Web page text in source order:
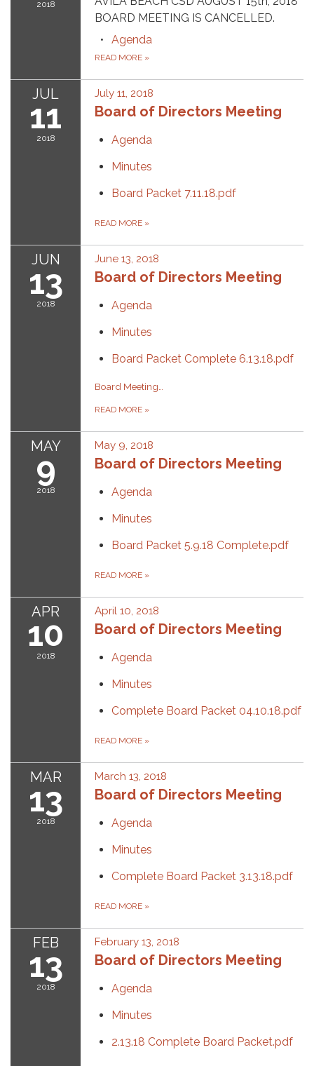
2018
BOARD MEETING IS CANCELLED.
Agenda
READ MORE »
JUL
11
2018
July 11, 2018
Board of Directors Meeting
Agenda
Minutes
Board Packet 7.11.18.pdf
READ MORE »
JUN
13
2018
June 13, 2018
Board of Directors Meeting
Agenda
Minutes
Board Packet Complete 6.13.18.pdf
READ MORE »
MAY
9
2018
May 9, 2018
Board of Directors Meeting
Agenda
Minutes
Board Packet 5.9.18 Complete.pdf
READ MORE »
APR
10
2018
April 10, 2018
Board of Directors Meeting
Agenda
Minutes
Complete Board Packet 04.10.18.pdf
READ MORE »
MAR
13
2018
March 13, 2018
Board of Directors Meeting
Agenda
Minutes
Complete Board Packet 3.13.18.pdf
READ MORE »
FEB
13
2018
February 13, 2018
Board of Directors Meeting
Agenda
Minutes
2.13.18 Complete Board Packet.pdf